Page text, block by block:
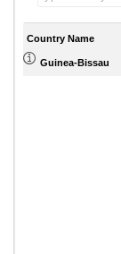
Country Name
Guinea-Bissau